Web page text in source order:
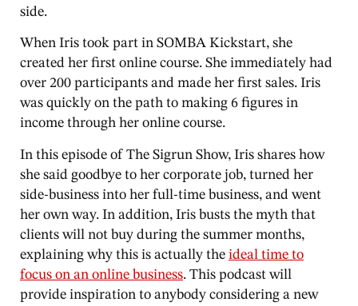
side.
When Iris took part in SOMBA Kickstart, she
created her first online course. She immediately had
over 200 participants and made her first sales. Iris
was quickly on the path to making 6 figures in
income through her online course.
In this episode of The Sigrun Show, Iris shares how
she said goodbye to her corporate job, turned her
side-business into her full-time business, and went
her own way. In addition, Iris busts the myth that
clients will not buy during the summer months,
explaining why this is actually the ideal time to
focus on an online business. This podcast will
provide inspiration to anybody considering a new